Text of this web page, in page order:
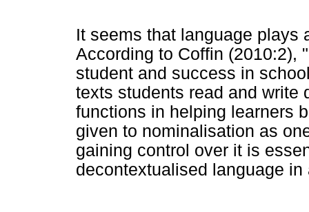
It seems that language plays
According to Coffin (2010:2),
student and success in
texts students read and write
functions in helping learners
given to nominalisation as
gaining control over it is
decontextualised language